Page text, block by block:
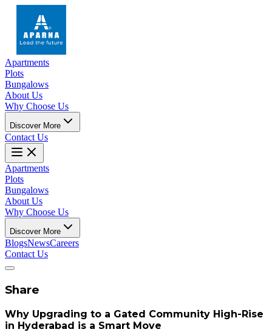
Apartments
Plots
Bungalows
About Us
Why Choose Us
Discover More
Contact Us
Apartments
Plots
Bungalows
About Us
Why Choose Us
Discover More
BlogsNewsCareers
Contact Us
Share
Why Upgrading to a Gated Community High-Rise
in Hyderabad is a Smart Move